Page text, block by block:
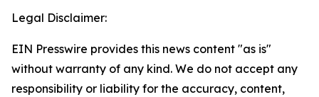
Legal Disclaimer:
EIN Presswire provides this news content "as is"
without warranty of any kind. We do not accept any
responsibility or liability for the accuracy, content,